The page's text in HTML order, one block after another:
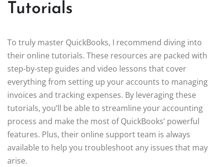
Tutorials
To truly master QuickBooks, I recommend diving into
their online tutorials. These resources are packed with
step-by-step guides and video lessons that cover
everything from setting up your accounts to managing
invoices and tracking expenses. By leveraging these
tutorials, you’ll be able to streamline your accounting
process and make the most of QuickBooks’ powerful
features. Plus, their online support team is always
available to help you troubleshoot any issues that may
arise.